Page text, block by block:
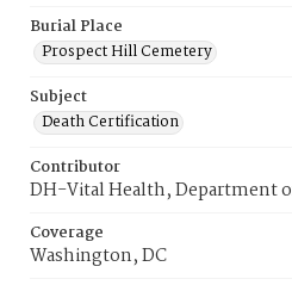
Burial Place
Prospect Hill Cemetery
Subject
Death Certification
Contributor
DH-Vital Health, Department
Coverage
Washington, DC